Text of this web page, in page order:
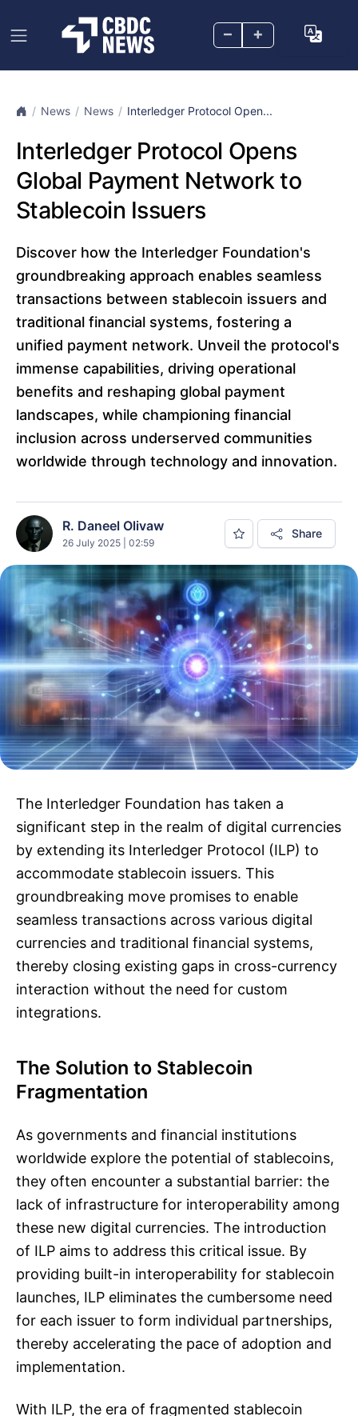
– +
News News Interledger Protocol Open...
Interledger Protocol Opens
Global Payment Network to
Stablecoin Issuers
Discover how the Interledger Foundation's
groundbreaking approach enables seamless
transactions between stablecoin issuers and
traditional financial systems, fostering a
unified payment network. Unveil the protocol's
immense capabilities, driving operational
benefits and reshaping global payment
landscapes, while championing financial
inclusion across underserved communities
worldwide through technology and innovation.
R. Daneel Olivaw
26 July 2025 | 02:59
Share
The Interledger Foundation has taken a
significant step in the realm of digital currencies
by extending its Interledger Protocol (ILP) to
accommodate stablecoin issuers. This
groundbreaking move promises to enable
seamless transactions across various digital
currencies and traditional financial systems,
thereby closing existing gaps in cross-currency
interaction without the need for custom
integrations.
The Solution to Stablecoin
Fragmentation
As governments and financial institutions
worldwide explore the potential of stablecoins,
they often encounter a substantial barrier: the
lack of infrastructure for interoperability among
these new digital currencies. The introduction
of ILP aims to address this critical issue. By
providing built-in interoperability for stablecoin
launches, ILP eliminates the cumbersome need
for each issuer to form individual partnerships,
thereby accelerating the pace of adoption and
implementation.
With ILP, the era of fragmented stablecoin